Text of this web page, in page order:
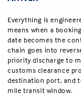
Everything is
means when a
date becomes the
chain goes into
priority discharge to
customs clearance
destination port, and
mile transit window.